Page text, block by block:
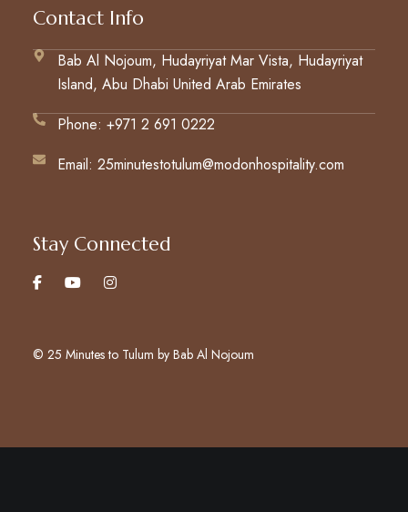
Contact Info
Bab Al Nojoum, Hudayriyat Mar Vista, Hudayriyat
Island, Abu Dhabi United Arab Emirates
Phone: +971 2 691 0222
Email: 25minutestotulum@modonhospitality.com
Stay Connected
© 25 Minutes to Tulum by Bab Al Nojoum